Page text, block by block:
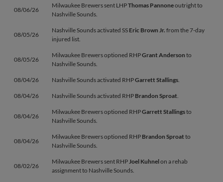
08/06/26
Milwaukee Brewers sent LHPThomas Pannoneoutright to
Nashville Sounds.
08/05/26
Nashville Sounds activated SS Eric Brown Jr. from the 7-day
injured list.
08/05/26
Milwaukee Brewers optioned RHPGrant Anderson to
Nashville Sounds.
08/04/26 Nashville Sounds activated RHPGarrett Stallings.
08/04/26 Nashville Sounds activated RHP Brandon Sproat.
08/04/26
Milwaukee Brewers optioned RHPGarrett Stallingsto
Nashville Sounds.
08/04/26
Milwaukee Brewers optioned RHP Brandon Sproatto
Nashville Sounds.
08/02/26
Milwaukee Brewers sent RHPJoel Kuhnelon a rehab
assignment to Nashville Sounds.